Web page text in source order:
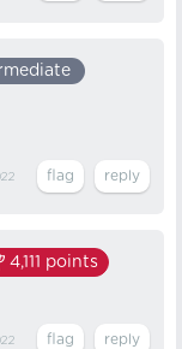
4,111 points